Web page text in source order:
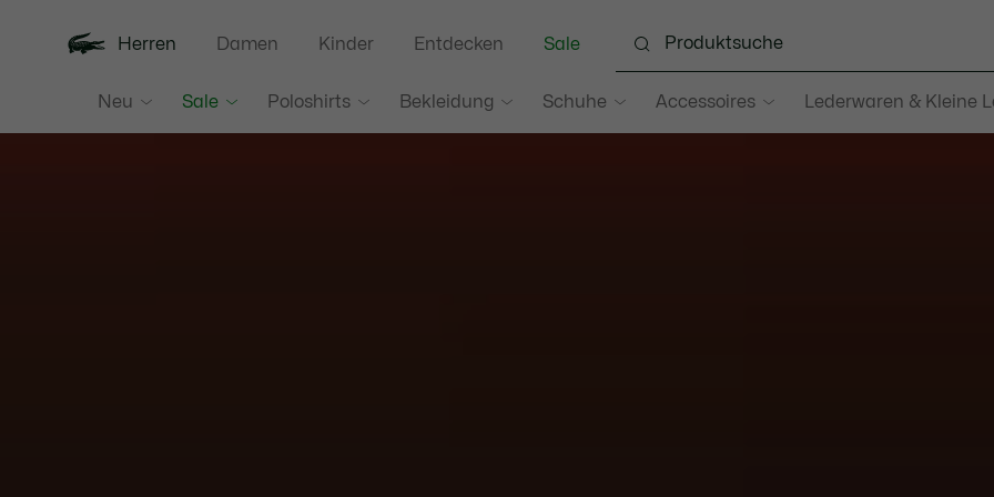
Herren
Neu Sale Poloshirts Bekleidung Schuhe Accessoires Lederwaren & Kleine
Damen Kinder Entdecken Sale